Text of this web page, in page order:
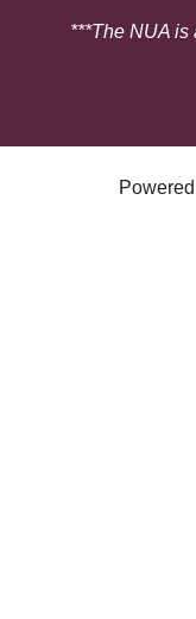
***The NUA is